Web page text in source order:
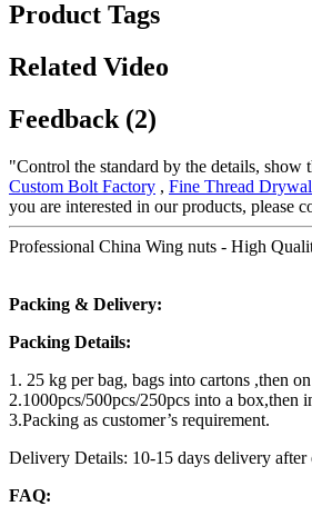
Product Tags
Related Video
Feedback (2)
"Control the standard by the details,
Custom Bolt Factory , Fine Thread
you are interested in our products, please
Professional China Wing nuts - High
Packing & Delivery:
Packing Details:
1. 25 kg per bag, bags into cartons ,then
2.1000pcs/500pcs/250pcs into a box,then
3.Packing as customer’s requirement.
Delivery Details: 10-15 days delivery
FAQ: